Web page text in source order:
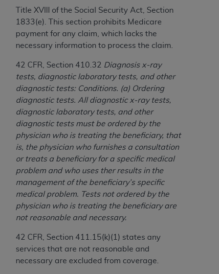
Title XVIII of the Social Security Act, Section
1833(e). This section prohibits Medicare
payment for any claim, which lacks the
necessary information to process the claim.
42 CFR, Section 410.32 Diagnosis x-ray
tests, diagnostic laboratory tests, and other
diagnostic tests: Conditions. (a) Ordering
diagnostic tests. All diagnostic x-ray tests,
diagnostic laboratory tests, and other
diagnostic tests must be ordered by the
physician who is treating the beneficiary, that
is, the physician who furnishes a consultation
or treats a beneficiary for a specific medical
problem and who uses ther results in the
management of the beneficiary’s specific
medical problem. Tests not ordered by the
physician who is treating the beneficiary are
not reasonable and necessary.
42 CFR, Section 411.15(k)(1) states any
services that are not reasonable and
necessary are excluded from coverage.
INFORMATION OR MATERIAL CONTAINED ON
THIS PAGE. In no event shall CMS be liable for
direct, indirect, special, incidental, or consequential
damages arising out of the use of such information
Should the foregoing terms and conditions be
acceptable to you, please indicate your agreement
and acceptance by clicking below on the button
labeled “accept”.
License For Use of Current
Dental Terminology (CDTTM
These materials contain Current Dental
Terminology (CDT
TM), Copyright©2025American
Dental Association (ADA). All rights reserved. CDT
is a trademark of theADA.
The license granted herein is expressly conditioned
upon your acceptance of all terms and conditions
contained in this Agreement. By clicking below in